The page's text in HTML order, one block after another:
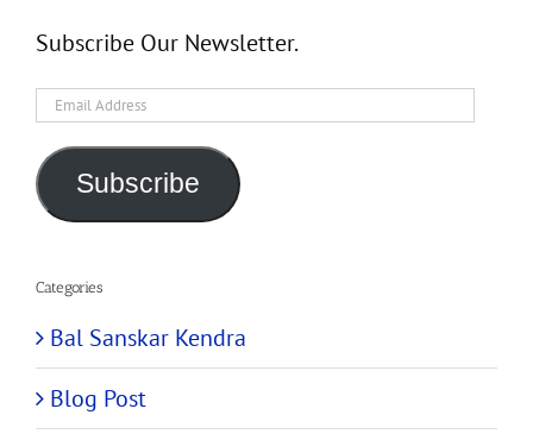
Subscribe Our Newsletter.
Email
Subscribe
Categories
Bal Sanskar Kendra
Blog Post